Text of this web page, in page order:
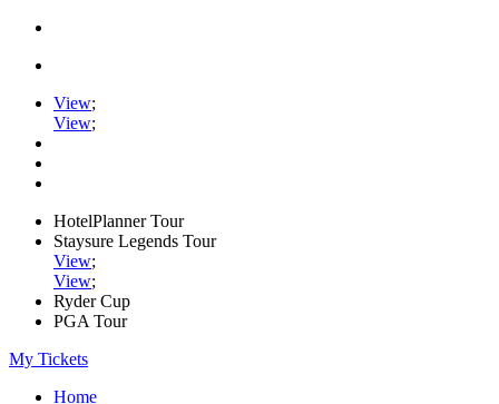
View;
View;
HotelPlanner Tour
Staysure Legends Tour
View;
View;
Ryder Cup
PGA Tour
My Tickets
Home